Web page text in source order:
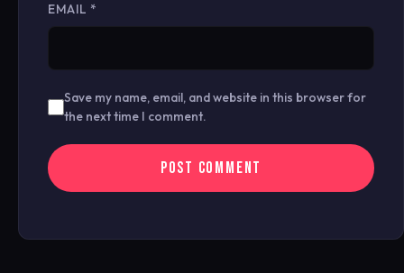
EMAIL *
Save my name, email, and website in this browser for
the next time I comment.